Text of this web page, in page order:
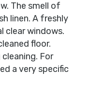
The smell of
linen. A freshly
clear windows.
floor.
For
a very specific